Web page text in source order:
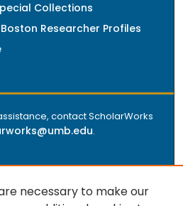
Collections
Researcher Profiles
contact ScholarWorks
.
necessary to make our